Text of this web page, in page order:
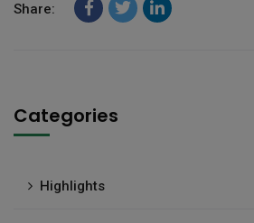
Share:
Categories
Highlights